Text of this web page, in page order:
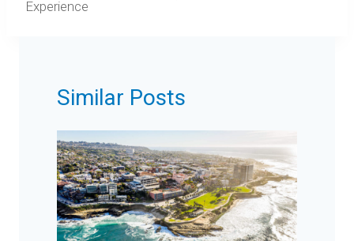
Experience
Similar Posts